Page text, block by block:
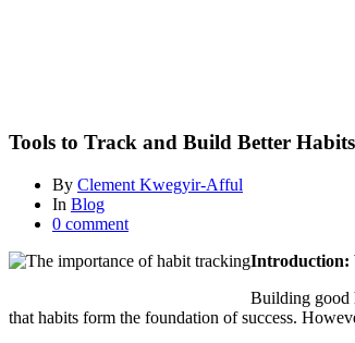
Tools to Track and Build Better Habits
By Clement Kwegyir-Afful
In Blog
0 comment
Introduction:
Building good
that habits form the foundation of success.